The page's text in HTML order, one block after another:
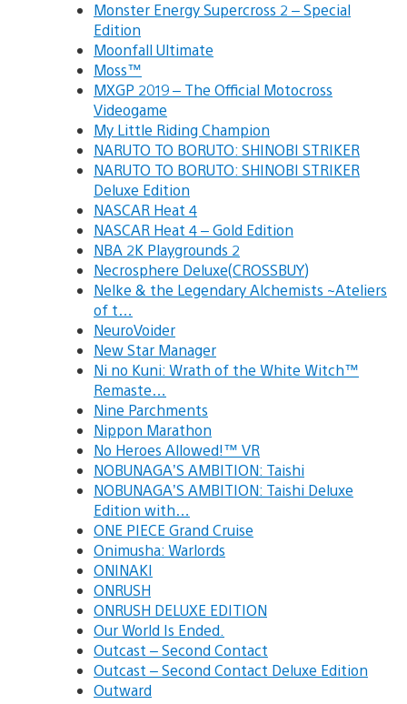
Monster Energy Supercross 2 – Special
Edition
Moonfall Ultimate
Moss™
MXGP 2019 – The Official Motocross
Videogame
My Little Riding Champion
NARUTO TO BORUTO: SHINOBI STRIKER
NARUTO TO BORUTO: SHINOBI STRIKER
Deluxe Edition
NASCAR Heat 4
NASCAR Heat 4 – Gold Edition
NBA 2K Playgrounds 2
Necrosphere Deluxe(CROSSBUY)
Nelke & the Legendary Alchemists ~Ateliers
of t…
NeuroVoider
New Star Manager
Ni no Kuni: Wrath of the White Witch™
Remaste…
Nine Parchments
Nippon Marathon
No Heroes Allowed!™ VR
NOBUNAGA’S AMBITION: Taishi
NOBUNAGA’S AMBITION: Taishi Deluxe
Edition with…
ONE PIECE Grand Cruise
Onimusha: Warlords
ONINAKI
ONRUSH
ONRUSH DELUXE EDITION
Our World Is Ended.
Outcast – Second Contact
Outcast – Second Contact Deluxe Edition
Outward